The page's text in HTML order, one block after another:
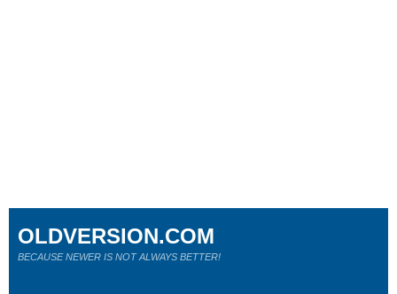
OLDVERSION.COM
BECAUSE NEWER IS NOT ALWAYS BETTER!